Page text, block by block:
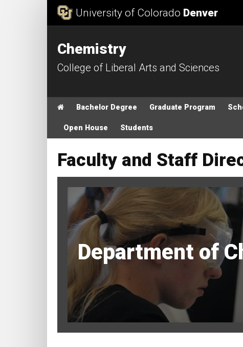
University of Colorado Denver
Chemistry
College of Liberal Arts and Sciences
Main menu
HomeBachelor Degree Graduate Program
Open House Students
Faculty and Staff
Department of